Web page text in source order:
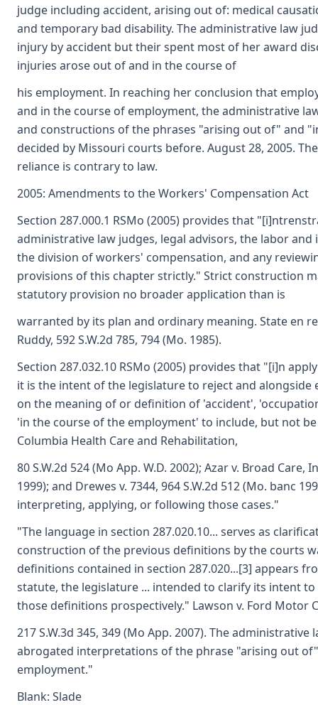
judge including accident, arising out of: medical
and temporary bad disability. The administrative law
injury by accident but their spent most of her award
injuries arose out of and in the course of
his employment. In reaching her conclusion that
and in the course of employment, the administrative
and constructions of the phrases "arising out of" and
decided by Missouri courts before. August 28, 2005.
reliance is contrary to law.
2005: Amendments to the Workers' Compensation Act
Section 287.000.1 RSMo (2005) provides that
administrative law judges, legal advisors, the labor
the division of workers' compensation, and any
provisions of this chapter strictly." Strict construction
statutory provision no broader application than is
warranted by its plan and ordinary meaning. State en
Ruddy, 592 S.W.2d 785, 794 (Mo. 1985).
Section 287.032.10 RSMo (2005) provides that "[i]n
it is the intent of the legislature to reject and
on the meaning of or definition of 'accident',
'in the course of the employment' to include, but not
Columbia Health Care and Rehabilitation,
80 S.W.2d 524 (Mo App. W.D. 2002); Azar v. Broad Care,
1999); and Drewes v. 7344, 964 S.W.2d 512 (Mo. banc
interpreting, applying, or following those cases."
"The language in section 287.020.10... serves as
construction of the previous definitions by the courts
definitions contained in section 287.020...[3] appears
statute, the legislature ... intended to clarify its intent
those definitions prospectively." Lawson v. Ford Motor
217 S.W.3d 345, 349 (Mo App. 2007). The
abrogated interpretations of the phrase "arising out
employment."
Blank: Slade